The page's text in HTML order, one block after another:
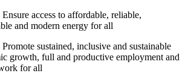
access to affordable, reliable,
and modern energy for all
sustained, inclusive and sustainable
growth, full and productive employment and
for all